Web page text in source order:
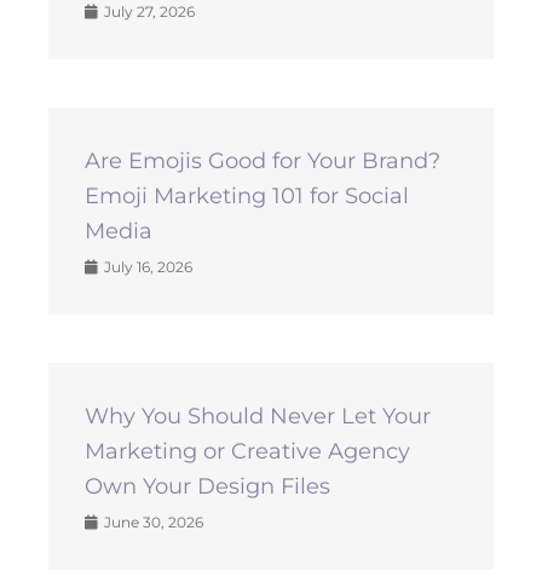
July 27, 2026
Are Emojis Good for Your Brand?
Emoji Marketing 101 for Social
Media
July 16, 2026
Why You Should Never Let Your
Marketing or Creative Agency
Own Your Design Files
June 30, 2026